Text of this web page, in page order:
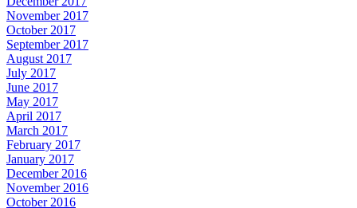
November 2017
October 2017
September 2017
August 2017
July 2017
June 2017
May 2017
April 2017
March 2017
February 2017
January 2017
December 2016
November 2016
October 2016